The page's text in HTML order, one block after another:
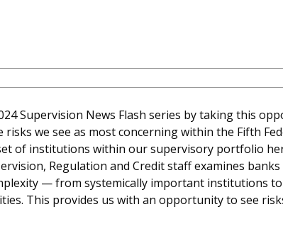
Supervision News Flash series by taking this
we see as most concerning within the Fifth
of institutions within our supervisory portfolio
Regulation and Credit staff examines
— from systemically important institutions
This provides us with an opportunity to see